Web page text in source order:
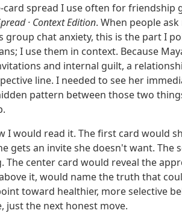
card spread I use often for friendship
· Context Edition. When people
group chat anxiety, this is the part I
I use them in context. Because
and internal guilt, a
line. I needed to see her
pattern between those two
I would read it. The first card would
gets an invite she doesn't want.
The center card would reveal the
it, would name the truth that
toward healthier, more selective
just the next honest move.